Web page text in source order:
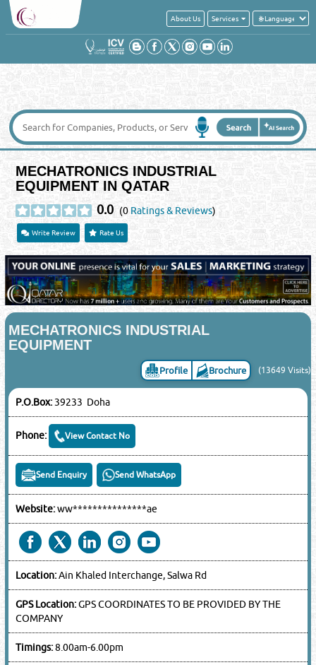
About Us Services
MECHATRONICS INDUSTRIAL
EQUIPMENT IN QATAR
0.0 (0 Ratings & Reviews)
Write Review Rate Us
MECHATRONICS INDUSTRIAL
EQUIPMENT
Profile Brochure (13649 Visits)
P.O.Box:39233 Doha
Phone: View Contact No
Send Enquiry Send WhatsApp
Website:ww***************ae
Location:Ain Khaled Interchange, Salwa Rd
GPS Location:GPS COORDINATES TO BE PROVIDED BY THE
COMPANY
Timings:8.00am-6.00pm